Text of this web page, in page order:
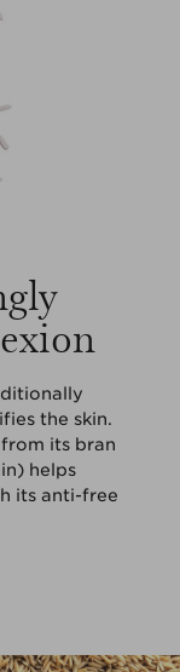
the skin.
its bran
helps
its anti-free